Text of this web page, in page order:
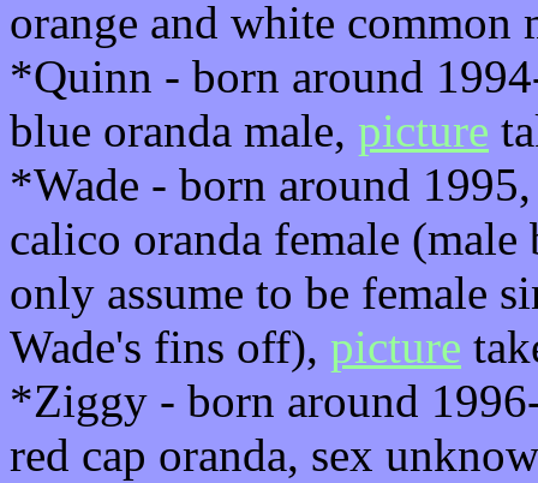
orange and white common
*Quinn - born around
blue oranda male, picture
*Wade - born around
calico oranda female
only assume to be female
Wade's fins off), picture
*Ziggy - born around
red cap oranda, sex